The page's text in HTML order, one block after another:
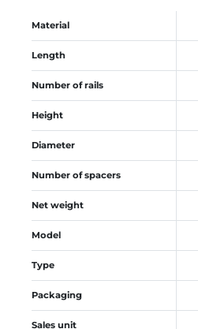
Material
Length
Number of rails
Height
Diameter
Number of spacers
Net weight
Model
Type
Packaging
Sales unit